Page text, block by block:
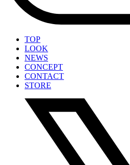
TOP
LOOK
NEWS
CONCEPT
CONTACT
STORE